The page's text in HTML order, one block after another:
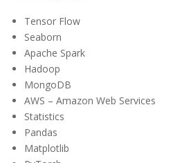
Tensor Flow
Seaborn
Apache Spark
Hadoop
MongoDB
AWS – Amazon Web Services
Statistics
Pandas
Matplotlib